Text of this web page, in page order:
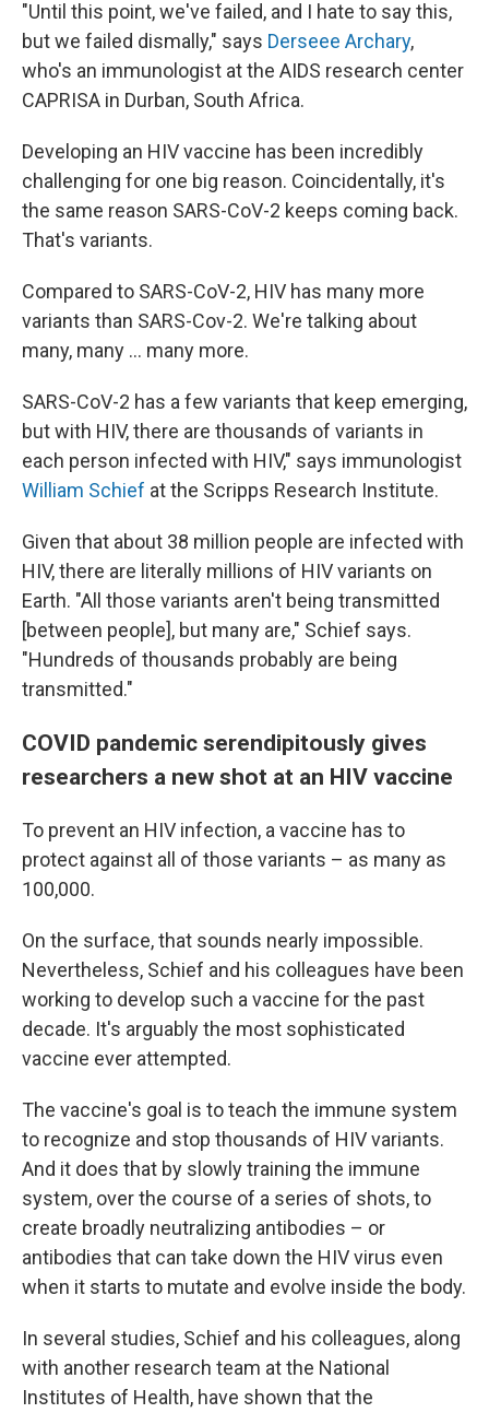
"Until this point, we've failed, and I hate to say this,
but we failed dismally," says Derseee Archary,
who's an immunologist at the AIDS research center
CAPRISA in Durban, South Africa.
Developing an HIV vaccine has been incredibly
challenging for one big reason. Coincidentally, it's
the same reason SARS-CoV-2 keeps coming back.
That's variants.
Compared to SARS-CoV-2, HIV has many more
variants than SARS-Cov-2. We're talking about
many, many ... many more.
SARS-CoV-2 has a few variants that keep emerging,
but with HIV, there are thousands of variants in
each person infected with HIV," says immunologist
William Schief at the Scripps Research Institute.
Given that about 38 million people are infected with
HIV, there are literally millions of HIV variants on
Earth. "All those variants aren't being transmitted
[between people], but many are," Schief says.
"Hundreds of thousands probably are being
transmitted."
COVID pandemic serendipitously gives
researchers a new shot at an HIV vaccine
To prevent an HIV infection, a vaccine has to
protect against all of those variants – as many as
100,000.
On the surface, that sounds nearly impossible.
Nevertheless, Schief and his colleagues have been
working to develop such a vaccine for the past
decade. It's arguably the most sophisticated
vaccine ever attempted.
The vaccine's goal is to teach the immune system
to recognize and stop thousands of HIV variants.
And it does that by slowly training the immune
system, over the course of a series of shots, to
create broadly neutralizing antibodies – or
antibodies that can take down the HIV virus even
when it starts to mutate and evolve inside the body.
In several studies, Schief and his colleagues, along
with another research team at the National
Institutes of Health, have shown that the